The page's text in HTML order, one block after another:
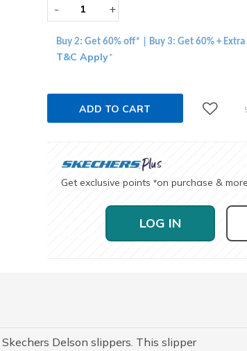
- +
Buy 2: Get 60% off* | Buy 3: Get 60% +
T&C Apply*
ADD TO CART
Get exclusive points *on purchase &
LOG IN
Delson slippers. This slipper